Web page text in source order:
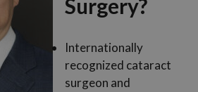
Surgery?
Internationally
recognized cataract
surgeon and